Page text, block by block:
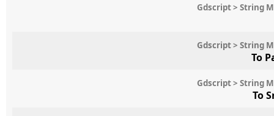
Gdscript > String
Gdscript > String
To
Gdscript > String
To